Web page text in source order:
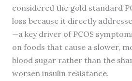
considered the gold standard
loss because it directly
—a key driver of PCOS
on foods that cause a slower,
blood sugar rather than the
worsen insulin resistance.